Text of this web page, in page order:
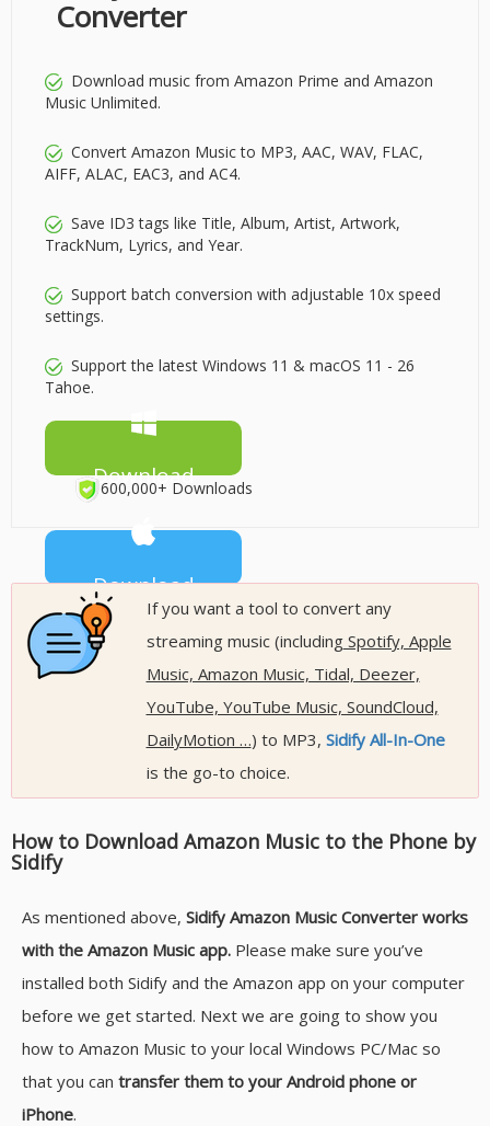
Converter
Download music from Amazon Prime and Amazon
Music Unlimited.
Convert Amazon Music to MP3, AAC, WAV, FLAC,
AIFF, ALAC, EAC3, and AC4.
Save ID3 tags like Title, Album, Artist, Artwork,
TrackNum, Lyrics, and Year.
Support batch conversion with adjustable 10x speed
settings.
Support the latest Windows 11 & macOS 11 - 26
Tahoe.
Download
600,000+ Downloads
Download
600,000+ Downloads
If you want a tool to convert any
streaming music (includingSpotify, Apple
Music, Amazon Music, Tidal, Deezer,
YouTube, YouTube Music, SoundCloud,
DailyMotion …) to MP3, Sidify All-In-One
is the go-to choice.
How to Download Amazon Music to the Phone by
Sidify
As mentioned above, Sidify Amazon Music Converter works
with the Amazon Music app. Please make sure you’ve
installed both Sidify and the Amazon app on your computer
before we get started. Next we are going to show you
how to Amazon Music to your local Windows PC/Mac so
that you can transfer them to your Android phone or
iPhone.